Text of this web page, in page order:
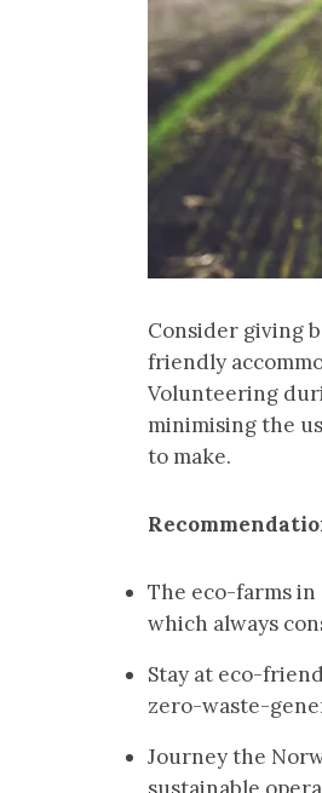
Consider giving
friendly
Volunteering
minimising the
to make.
The eco-farms in
which always
Stay at eco-
zero-waste-
Journey the